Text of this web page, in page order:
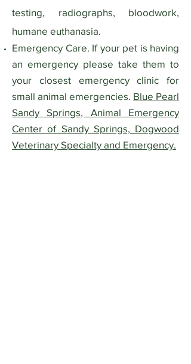
testing, radiographs, bloodwork,
humane euthanasia.
Emergency Care. If your pet is having
an emergency please take them to
your closest emergency clinic for
small animal emergencies. Blue Pearl
Sandy Springs, Animal Emergency
Center of Sandy Springs, Dogwood
Veterinary Specialty and Emergency.